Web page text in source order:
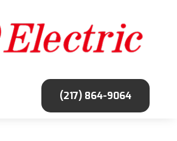
(217) 864-9064